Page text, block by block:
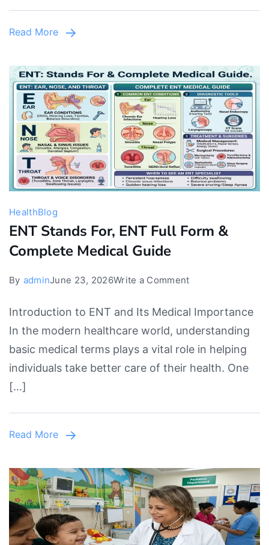
Infants
Read More
HealthBlog
ENT Stands For, ENT Full Form &
Complete Medical Guide
By adminJune 23, 2026Write a Commenton
Stands
For,
ENT
Full
&
Guide
Introduction to ENT and Its Medical Importance
In the modern healthcare world, understanding
basic medical terms plays a vital role in helping
individuals take better care of their health. One
[…]
Read More